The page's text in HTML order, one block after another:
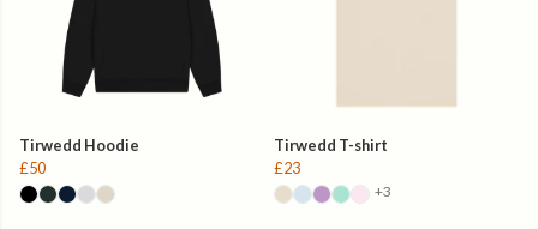
Tirwedd Hoodie
£50
Tirwedd T-shirt
£23
+3